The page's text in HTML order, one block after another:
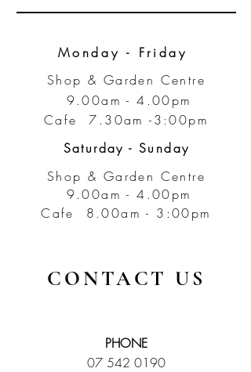
Monday - Friday
Shop & Garden Centre
9.00am - 4.00pm
Cafe 7.30am -3:00pm
Saturday - Sunday
Shop & Garden Centre
9.00am - 4.00pm
Cafe 8.00am - 3:00pm
CONTACT US
PHONE
07 542 0190